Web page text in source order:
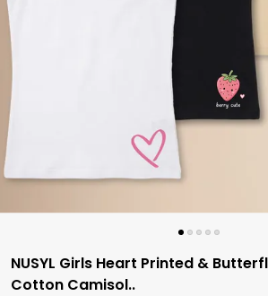
NUSYL Girls Heart Printed &
Cotton Camisol..